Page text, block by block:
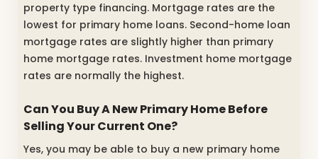
property type financing. Mortgage rates are the
lowest for primary home loans. Second-home loan
mortgage rates are slightly higher than primary
home mortgage rates. Investment home mortgage
rates are normally the highest.
Can You Buy A New Primary Home Before
Selling Your Current One?
Yes, you may be able to buy a new primary home